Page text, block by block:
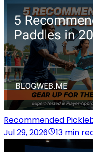
Recommended
Jul 29, 2026
13 min